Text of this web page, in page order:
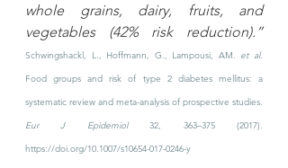
whole grains, dairy, fruits, and
vegetables (42% risk reduction).”
Schwingshackl, L., Hoffmann, G., Lampousi, AM. et al.
Food groups and risk of type 2 diabetes mellitus: a
Eur J Epidemiol 32, 363–375 (2017).
https://doi.org/10.1007/s10654-017-0246-y